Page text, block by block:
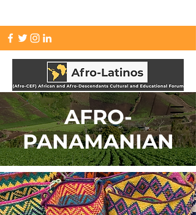
AFRO-
PANAMANIAN